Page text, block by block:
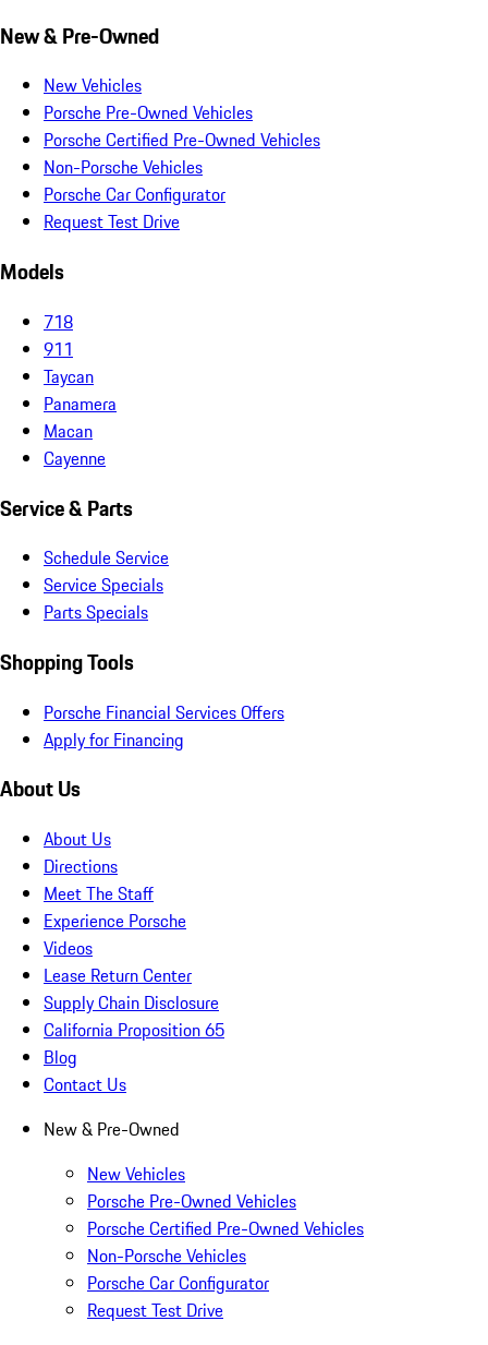
New & Pre-Owned
New Vehicles
Porsche Pre-Owned Vehicles
Porsche Certified Pre-Owned Vehicles
Non-Porsche Vehicles
Porsche Car Configurator
Request Test Drive
Models
718
911
Taycan
Panamera
Macan
Cayenne
Service & Parts
Schedule Service
Service Specials
Parts Specials
Shopping Tools
Porsche Financial Services Offers
Apply for Financing
About Us
About Us
Directions
Meet The Staff
Experience Porsche
Videos
Lease Return Center
Supply Chain Disclosure
California Proposition 65
Blog
Contact Us
New & Pre-Owned
New Vehicles
Porsche Pre-Owned Vehicles
Porsche Certified Pre-Owned Vehicles
Non-Porsche Vehicles
Porsche Car Configurator
Request Test Drive